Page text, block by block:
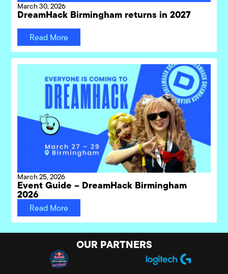
March 30, 2026
DreamHack Birmingham returns in 2027
Read More
March 25, 2026
Event Guide – DreamHack Birmingham
2026
Read More
OUR PARTNERS